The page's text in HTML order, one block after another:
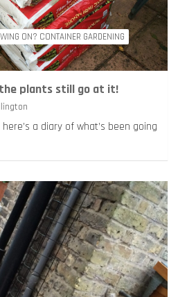
ON? CONTAINER GARDENING
plants still go at it!
a diary of what’s been going